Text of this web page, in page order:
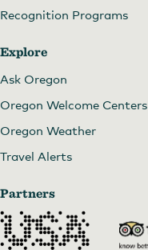
Recognition Programs
Explore
Ask Oregon
Oregon Welcome Centers
Oregon Weather
Travel Alerts
Partners